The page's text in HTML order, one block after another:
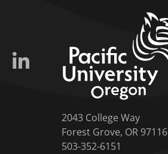
Tiktok
2043 College Way
Forest Grove, OR 97116
503-352-6151